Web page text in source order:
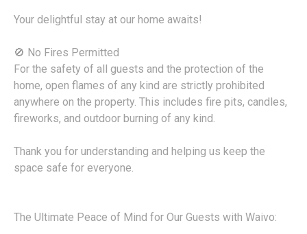
Your delightful stay at our home awaits!
🚫 No Fires Permitted
For the safety of all guests and the protection of the
home, open flames of any kind are strictly prohibited
anywhere on the property. This includes fire pits, candles,
fireworks, and outdoor burning of any kind.
Thank you for understanding and helping us keep the
space safe for everyone.
The Ultimate Peace of Mind for Our Guests with Waivo: